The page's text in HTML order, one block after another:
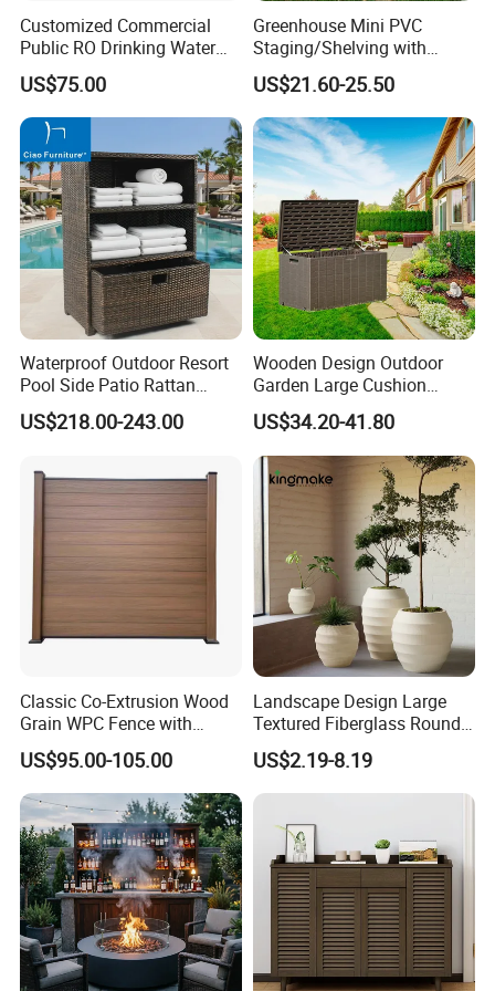
customization.
team and advanced manufacturing
processes, we guarantee durable, weather-
resistant, and aesthetically pleasing furniture.
Efficient Production: Our experienced
workforce and streamlined operations enable
us to deliver large orders within 7-35 days.
Global Reach: Over the years, we have
served clients in North America, Europe, the
Middle East, and Southeast Asia, earning a
reputation for reliability and innovation.
Partner with us to bring your outdoor
furniture ideas to life with precision and
Customized Commercial
Public RO Drinking Water
Fountain Water Dispenser
US$75.00
Greenhouse Mini PVC
Staging/Shelving with
Three Layers (S313-P990)
US$21.60-25.50
Waterproof Outdoor Resort
Pool Side Patio Rattan
Towel Storage Cabinet
Furniture
US$218.00-243.00
Wooden Design Outdoor
Garden Large Cushion
HDPE Storage Box
US$34.20-41.80
Classic Co-Extrusion Wood
Grain WPC Fence with
Waterproof Garden Screen
Panel
US$95.00-105.00
Landscape Design Large
Textured Fiberglass Round
Planter for Urban Plaza
Plant Container
US$2.19-8.19